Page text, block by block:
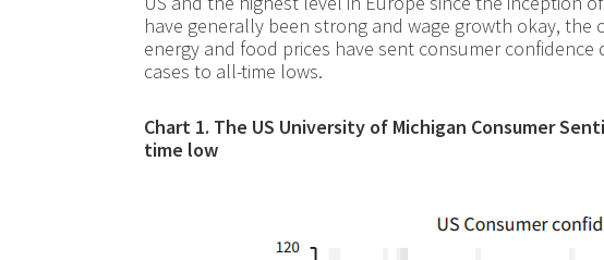
have generally been strong and wage growth okay, the
energy and food prices have sent consumer
cases to all-time lows.
Chart 1. The US University of Michigan Consumer
time low